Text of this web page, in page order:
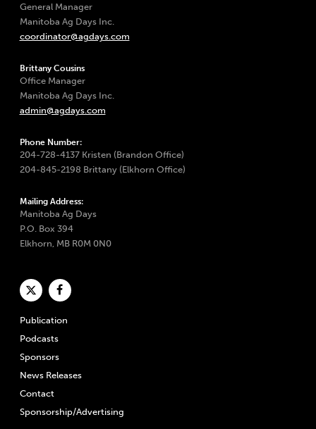
General Manager
Manitoba Ag Days Inc.
coordinator@agdays.com
Brittany Cousins
Office Manager
Manitoba Ag Days Inc.
admin@agdays.com
Phone Number:
204-728-4137 Kristen (Brandon Office)
204-845-2198 Brittany (Elkhorn Office)
Mailing Address:
Manitoba Ag Days
P.O. Box 394
Elkhorn, MB R0M 0N0
Publication
Podcasts
Sponsors
News Releases
Contact
Sponsorship/Advertising